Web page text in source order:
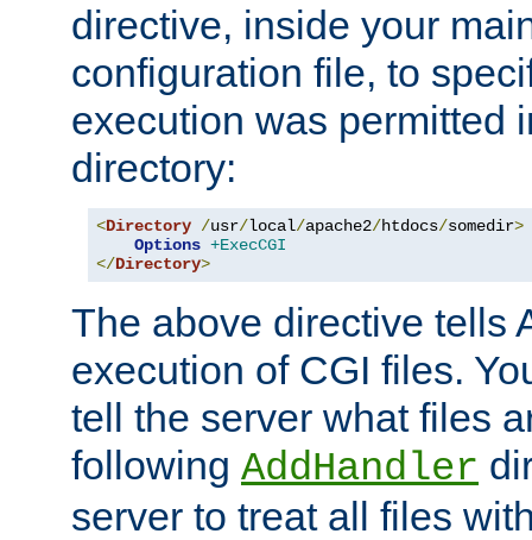
directive, inside your
configuration file, to
execution was permitted
directory:
<Directory /usr/local/apache2/htdocs/somedir>
Options +ExecCGI
</Directory>
The above directive tells
execution of CGI files.
tell the server what files
following AddHandler
server to treat all files